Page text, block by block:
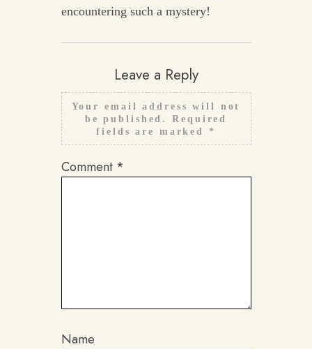
encountering such a mystery!
Leave a Reply
Your email address will not
be published.
Required
fields are marked *
Comment *
Name